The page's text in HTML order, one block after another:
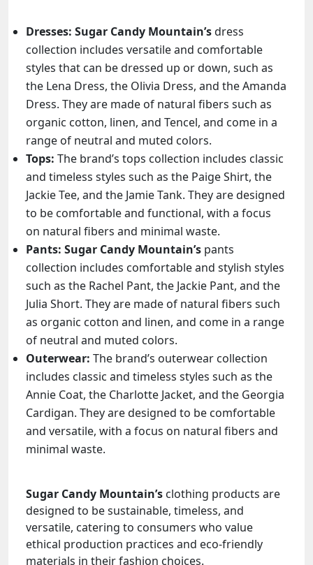
Dresses: Sugar Candy Mountain’sdress
collection includes versatile and comfortable
styles that can be dressed up or down, such as
the Lena Dress, the Olivia Dress, and the Amanda
Dress. They are made of natural fibers such as
organic cotton, linen, and Tencel, and come in a
range of neutral and muted colors.
Tops: The brand’s tops collection includes classic
and timeless styles such as the Paige Shirt, the
Jackie Tee, and the Jamie Tank. They are designed
to be comfortable and functional, with a focus
on natural fibers and minimal waste.
Pants: Sugar Candy Mountain’s pants
collection includes comfortable and stylish styles
such as the Rachel Pant, the Jackie Pant, and the
Julia Short. They are made of natural fibers such
as organic cotton and linen, and come in a range
of neutral and muted colors.
Outerwear: The brand’s outerwear collection
includes classic and timeless styles such as the
Annie Coat, the Charlotte Jacket, and the Georgia
Cardigan. They are designed to be comfortable
and versatile, with a focus on natural fibers and
minimal waste.
Sugar Candy Mountain’s clothing products are
designed to be sustainable, timeless, and
versatile, catering to consumers who value
ethical production practices and eco-friendly
materials in their fashion choices.